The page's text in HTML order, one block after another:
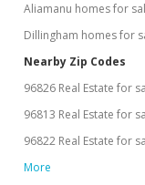
Aliamanu homes for
Dillingham homes for
Nearby Zip Codes
96826 Real Estate for
96813 Real Estate for
96822 Real Estate for
More